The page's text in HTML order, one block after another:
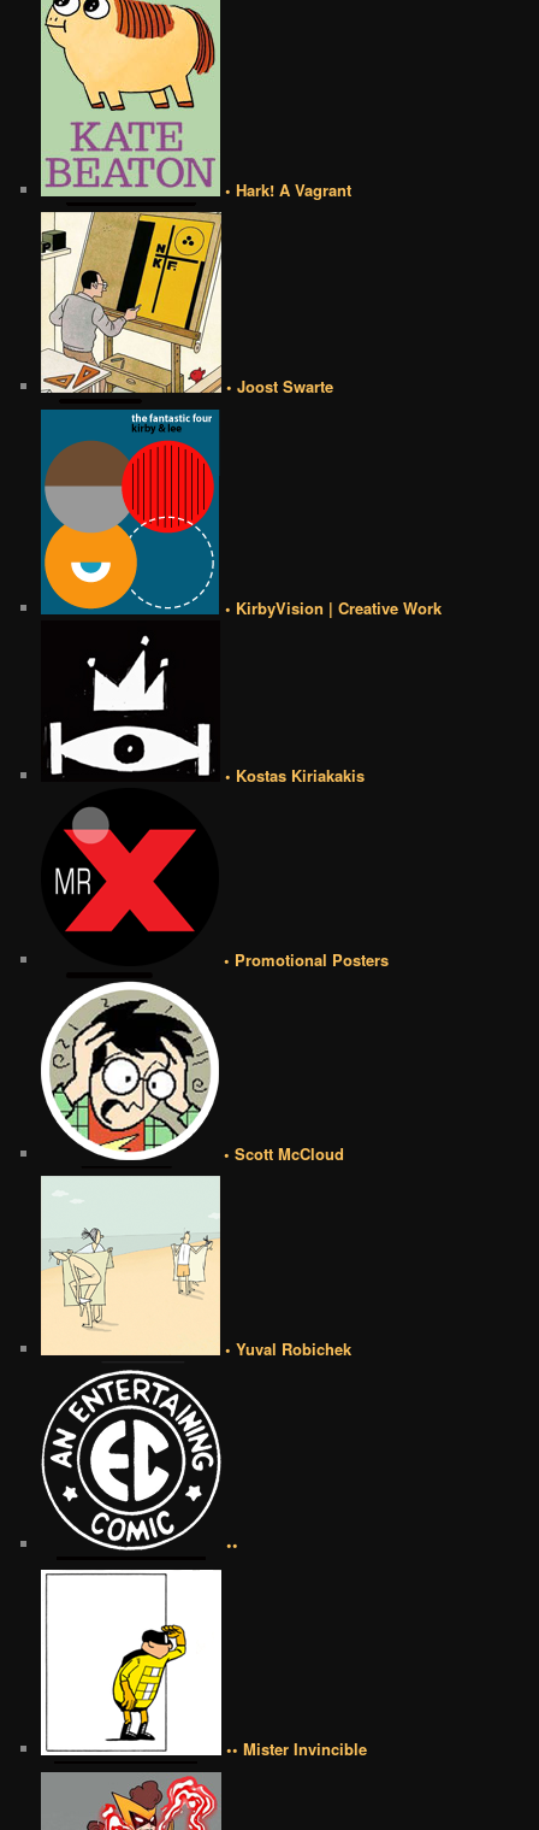
• Hark! A Vagrant
• Joost Swarte
• KirbyVision | Creative Work
• Kostas Kiriakakis
• Promotional Posters
• Scott McCloud
• Yuval Robichek
••
•• Mister Invincible